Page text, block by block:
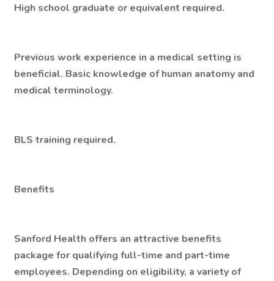
High school graduate or equivalent required.
Previous work experience in a medical setting is
beneficial. Basic knowledge of human anatomy and
medical terminology.
BLS training required.
Benefits
Sanford Health offers an attractive benefits
package for qualifying full-time and part-time
employees. Depending on eligibility, a variety of